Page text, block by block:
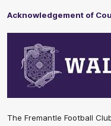
Acknowledgement of
The Fremantle Football